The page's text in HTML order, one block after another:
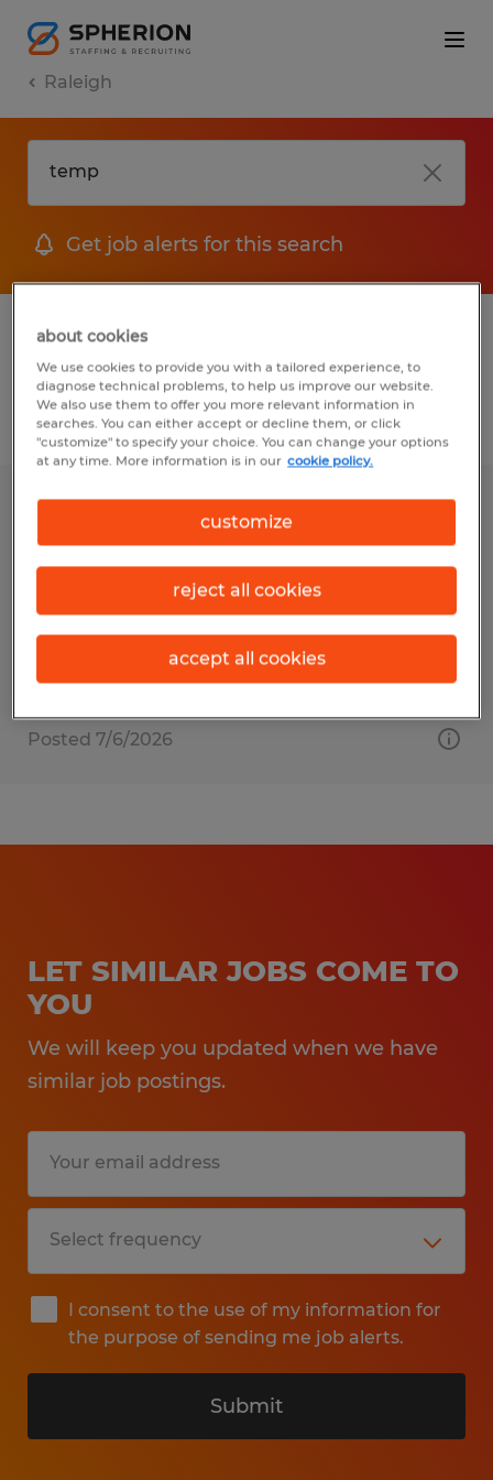
Raleigh
Get job alerts for this search
1 Temporary job found in Raleigh, North
Carolina
Filter 2
MATERIAL HANDLER
Raleigh, North Carolina
$20.00 - $23.00 per hour
Posted 7/6/2026
LET SIMILAR JOBS COME TO
YOU
We will keep you updated when we have
similar job postings.
I consent to the use of my information for
the purpose of sending me job alerts.
Submit
about cookies
We use cookies to provide you with a tailored experience, to
diagnose technical problems, to help us improve our website.
We also use them to offer you more relevant information in
searches. You can either accept or decline them, or click
"customize" to specify your choice. You can change your options
at any time. More information is in our cookie policy.
customize
reject all cookies
accept all cookies